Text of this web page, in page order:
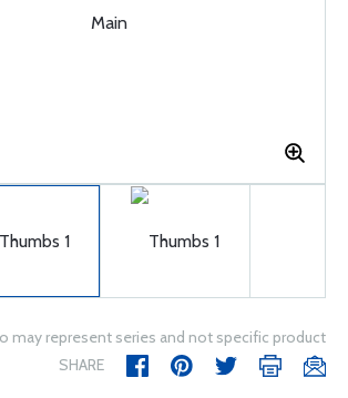
may represent series and not specific product
SHARE